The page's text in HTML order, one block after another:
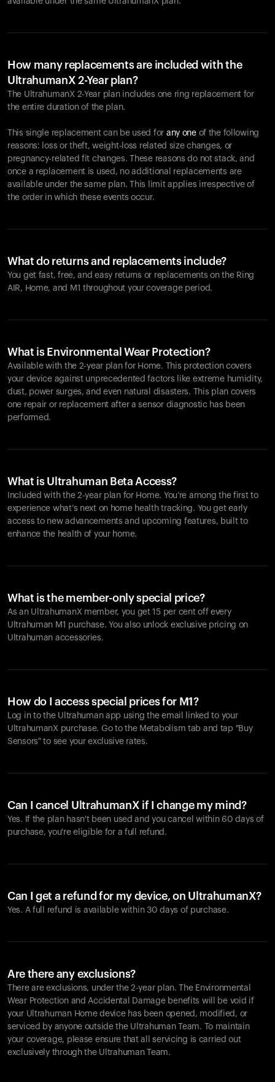
How many replacements are included with the
UltrahumanX 2-Year plan?
The UltrahumanX 2-Year plan includes one ring replacement for
the entire duration of the plan.
This single replacement can be used for any oneof the following
reasons: loss or theft, weight-loss related size changes, or
pregnancy-related fit changes. These reasons do not stack, and
once a replacement is used, no additional replacements are
available under the same plan. This limit applies irrespective of
the order in which these events occur.
What do returns and replacements include?
You get fast, free, and easy returns or replacements on the Ring
AIR, Home, and M1 throughout your coverage period.
What is Environmental Wear Protection?
Available with the 2-year plan for Home. This protection covers
your device against unprecedented factors like extreme humidity,
dust, power surges, and even natural disasters. This plan covers
one repair or replacement after a sensor diagnostic has been
performed.
What is Ultrahuman Beta Access?
Included with the 2-year plan for Home. You’re among the first to
experience what’s next on home health tracking. You get early
access to new advancements and upcoming features, built to
enhance the health of your home.
What is the member-only special price?
As an UltrahumanX member, you get 15 per cent off every
Ultrahuman M1 purchase. You also unlock exclusive pricing on
Ultrahuman accessories.
How do I access special prices for M1?
Log in to the Ultrahuman app using the email linked to your
UltrahumanX purchase. Go to the Metabolism tab and tap "Buy
Sensors" to see your exclusive rates.
Can I cancel UltrahumanX if I change my mind?
Yes. If the plan hasn't been used and you cancel within 60 days of
purchase, you're eligible for a full refund.
Can I get a refund for my device, on UltrahumanX?
Yes. A full refund is available within 30 days of purchase.
Are there any exclusions?
There are exclusions, under the 2-year plan. The Environmental
Wear Protection and Accidental Damage benefits will be void if
your Ultrahuman Home device has been opened, modified, or
serviced by anyone outside the Ultrahuman Team. To maintain
your coverage, please ensure that all servicing is carried out
exclusively through the Ultrahuman Team.